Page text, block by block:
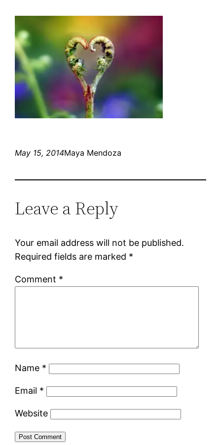
May 15, 2014Maya Mendoza
Leave a Reply
Your email address will not be published.
Required fields are marked *
Comment *
Name *
Email *
Website